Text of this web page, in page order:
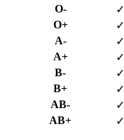
O-
✓
O+
✓
A-
✓
A+
✓
B-
✓
B+
✓
AB-
✓
AB+
✓